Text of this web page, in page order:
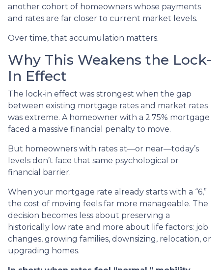
another cohort of homeowners whose payments
and rates are far closer to current market levels.
Over time, that accumulation matters.
Why This Weakens the Lock-
In Effect
The lock-in effect was strongest when the gap
between existing mortgage rates and market rates
was extreme. A homeowner with a 2.75% mortgage
faced a massive financial penalty to move.
But homeowners with rates at—or near—today’s
levels don’t face that same psychological or
financial barrier.
When your mortgage rate already starts with a “6,”
the cost of moving feels far more manageable. The
decision becomes less about preserving a
historically low rate and more about life factors: job
changes, growing families, downsizing, relocation, or
upgrading homes.